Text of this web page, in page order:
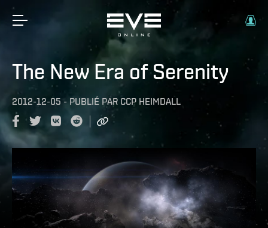
The New Era of Serenity
2012-12-05 - PUBLIÉ PAR CCP HEIMDALL